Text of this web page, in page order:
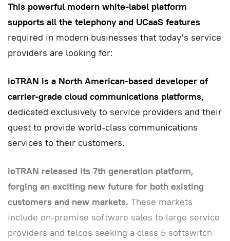
This powerful modern white-label platform
supports all the telephony and UCaaS features
required in modern businesses that today's service
providers are looking for:
ioTRAN is a North American-based developer of
carrier-grade cloud communications platforms,
dedicated exclusively to service providers and their
quest to provide world-class communications
services to their customers.
ioTRAN released its 7th generation platform,
forging an exciting new future for both existing
customers and new markets. These markets
include on-premise software sales to large service
providers and telcos seeking a class 5 softswitch